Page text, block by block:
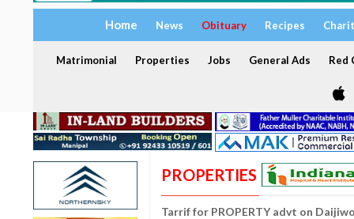
Home News Obituary Recipes
Matrimonial Properties Jobs General Ads Red
PROPERTIES
Tarrif for PROPERTY advt on